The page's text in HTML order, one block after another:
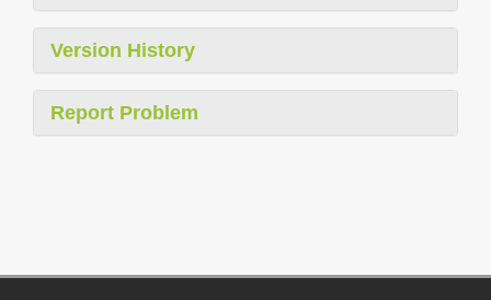
Version History
Report Problem